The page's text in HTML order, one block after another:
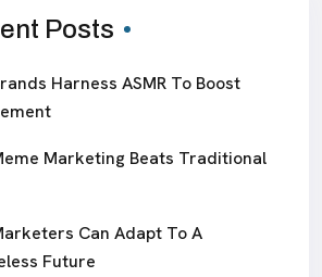
Posts
Harness ASMR To Boost
Marketing Beats Traditional
Can Adapt To A
Future